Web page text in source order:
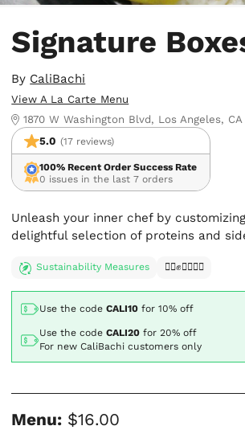
Signature
By CaliBachi
View A La Carte Menu
1870 W Washington Blvd, Los Angeles, CA
5.0 (17 reviews)
100% Recent Order Success Rate
0 issues in the last 7 orders
Unleash your inner chef by
delightful selection of proteins and
Sustainability Measures ✊🏿✊✊🏾✊🏼
Use the codeCALI10 for10% off
Use the codeCALI20 for20% off
For new CaliBachi customers only
Menu: $16.00